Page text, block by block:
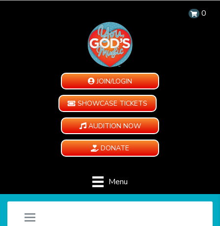
0
JOIN/LOGIN
SHOWCASE TICKETS
AUDITION NOW
DONATE
Menu